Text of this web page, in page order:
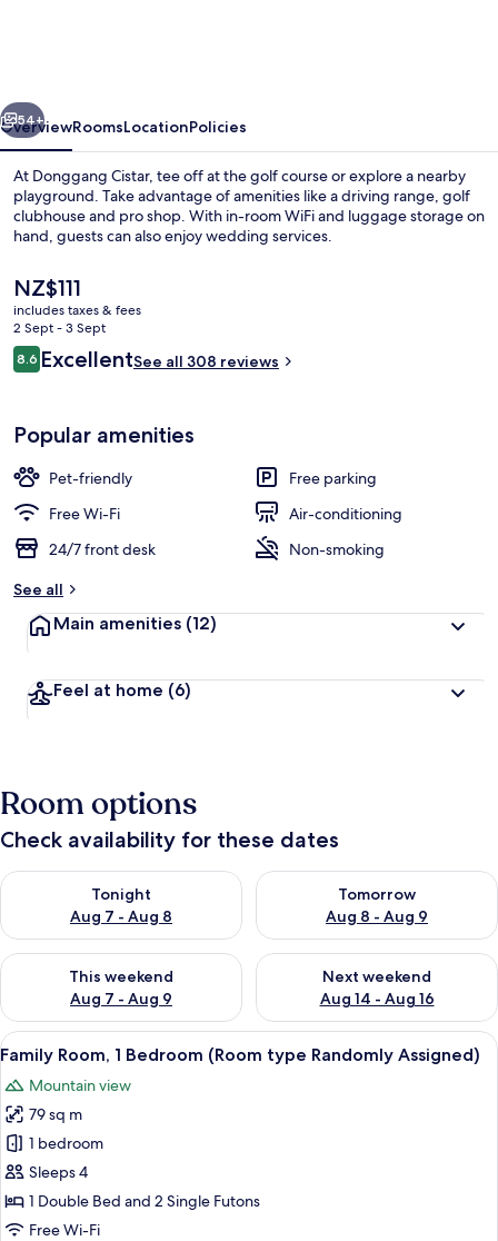
Reception
Next
54+
OverviewRoomsLocationPolicies
At Donggang Cistar, tee off at the golf course or explore a nearby
playground. Take advantage of amenities like a driving range, golf
clubhouse and pro shop. With in-room WiFi and luggage storage on
hand, guests can also enjoy wedding services.
The
current
price
is
NZ$111
NZ$111
includes taxes & fees
2 Sept - 3 Sept
Reviews
8.68.6 out of 10
ExcellentSee all 308 reviews
Popular amenities
Pet-friendly
Free parking
Free Wi-Fi
Air-conditioning
24/7 front desk
Non-smoking
See all
Main amenities (12)
Feel at home (6)
Room options
Check availability for these dates
Tonight
Aug 7 - Aug 8
Check availability for tonight Aug 7 - Aug 8
Tomorrow
Aug 8 - Aug 9
Check availability for
This weekend
Aug 7 - Aug 9
Check availability for this weekend Aug 7 - Aug 9
Next weekend
Aug 14 - Aug 16
Check availability for next
View
all
photos
for
Family
Room,
1
Bedroom
A 3D floor plan of a modern
3
Family Room, 1 Bedroom (Room type Randomly Assigned)
Mountain view
79 sq m
1 bedroom
Sleeps 4
1 Double Bed and 2 Single Futons
Free Wi-Fi